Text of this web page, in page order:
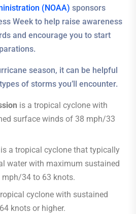
(NOAA) sponsors
Week to help raise awareness
and encourage you to start
season, it can be helpful
of storms you’ll encounter.
is a tropical cyclone with
surface winds of 38 mph/33
is a tropical cyclone that typically
water with maximum sustained
34 to 63 knots.
cyclone with sustained
knots or higher.